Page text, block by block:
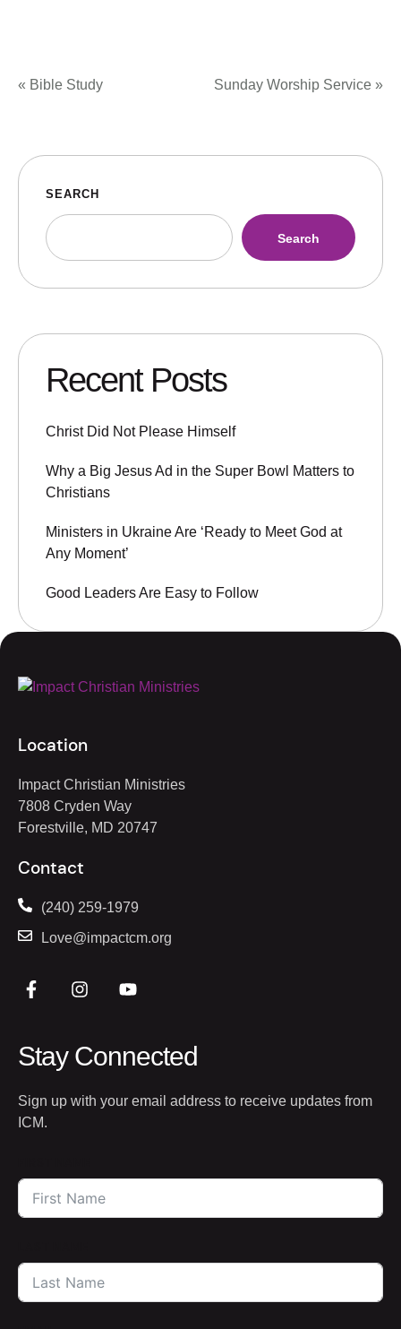
« Bible Study Sunday Worship Service »
SEARCH
Search
Recent Posts
Christ Did Not Please Himself
Why a Big Jesus Ad in the Super Bowl Matters to
Christians
Ministers in Ukraine Are ‘Ready to Meet God at
Any Moment’
Good Leaders Are Easy to Follow
Contact
(240) 259-1979
Love@impactcm.org
Location
Impact Christian Ministries
7808 Cryden Way
Forestville, MD 20747
Stay Connected
Sign up with your email address to receive updates from
ICM.